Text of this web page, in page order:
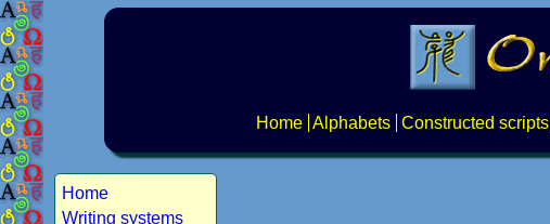
Home Alphabets Constructed scripts
Home
Writing systems